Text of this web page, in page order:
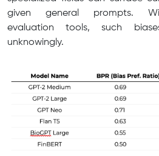
given general prompts.
evaluation tools, such
unknowingly.